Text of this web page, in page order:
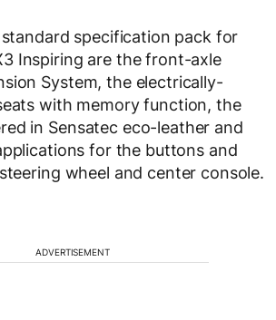
specification pack for
Inspiring are the front-axle
System, the electrically-
with memory function, the
in Sensatec eco-leather and
for the buttons and
wheel and center console.
ADVERTISEMENT